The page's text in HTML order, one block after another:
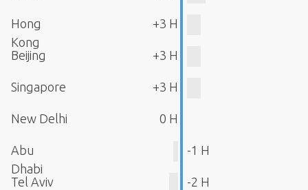
Hong
Kong
+3 H
Beijing +3 H
Singapore +3 H
New Delhi 0 H
Abu
Dhabi
-1 H
Tel Aviv -2 H